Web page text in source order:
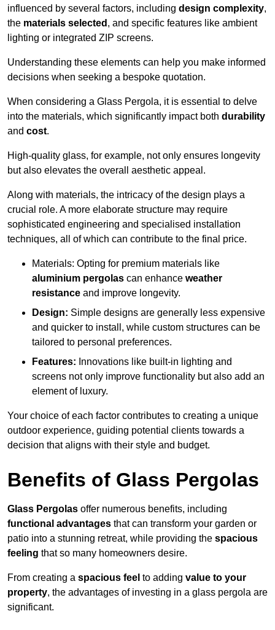
influenced by several factors, including design complexity,
the materials selected , and specific features like ambient
lighting or integrated ZIP screens.
Understanding these elements can help you make informed
decisions when seeking a bespoke quotation.
When considering a Glass Pergola, it is essential to delve
into the materials, which significantly impact both durability
and cost.
High-quality glass, for example, not only ensures longevity
but also elevates the overall aesthetic appeal.
Along with materials, the intricacy of the design plays a
crucial role. A more elaborate structure may require
sophisticated engineering and specialised installation
techniques, all of which can contribute to the final price.
Materials: Opting for premium materials like
aluminium pergolas can enhance weather
resistance and improve longevity.
Design: Simple designs are generally less expensive
and quicker to install, while custom structures can be
tailored to personal preferences.
Features: Innovations like built-in lighting and
screens not only improve functionality but also add an
element of luxury.
Your choice of each factor contributes to creating a unique
outdoor experience, guiding potential clients towards a
decision that aligns with their style and budget.
Benefits of Glass Pergolas
Glass Pergolas offer numerous benefits, including
functional advantages that can transform your garden or
patio into a stunning retreat, while providing the spacious
feeling that so many homeowners desire.
From creating a spacious feel to adding value to your
property, the advantages of investing in a glass pergola are
significant.